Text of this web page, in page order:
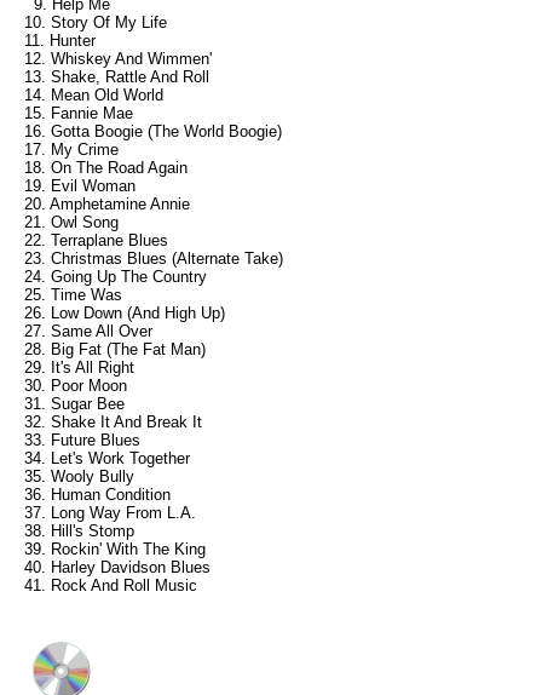
9. Help Me
10. Story Of My Life
11. Hunter
12. Whiskey And Wimmen'
13. Shake, Rattle And Roll
14. Mean Old World
15. Fannie Mae
16. Gotta Boogie (The World Boogie)
17. My Crime
18. On The Road Again
19. Evil Woman
20. Amphetamine Annie
21. Owl Song
22. Terraplane Blues
23. Christmas Blues (Alternate Take)
24. Going Up The Country
25. Time Was
26. Low Down (And High Up)
27. Same All Over
28. Big Fat (The Fat Man)
29. It's All Right
30. Poor Moon
31. Sugar Bee
32. Shake It And Break It
33. Future Blues
34. Let's Work Together
35. Wooly Bully
36. Human Condition
37. Long Way From L.A.
38. Hill's Stomp
39. Rockin' With The King
40. Harley Davidson Blues
41. Rock And Roll Music